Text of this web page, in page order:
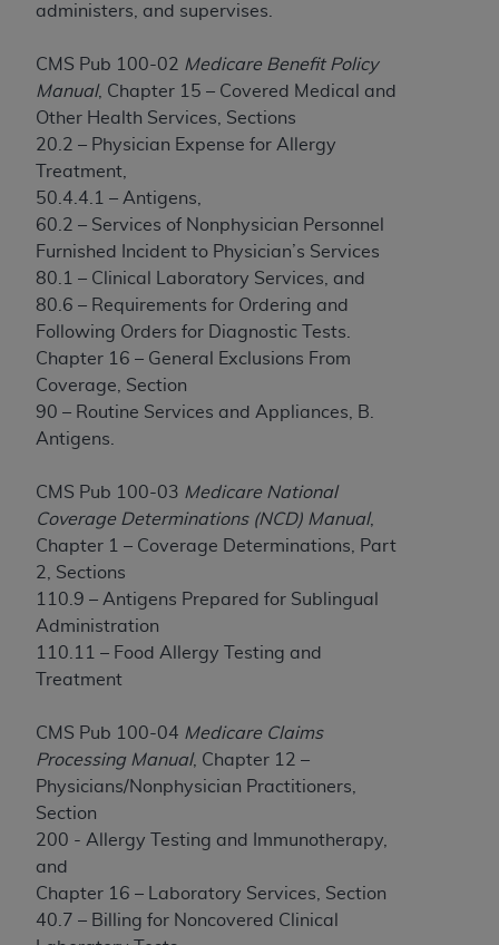
administers, and supervises.
CMS Pub 100-02 Medicare Benefit Policy
Manual, Chapter 15 – Covered Medical and
Other Health Services, Sections
20.2 – Physician Expense for Allergy
Treatment,
50.4.4.1 – Antigens,
60.2 – Services of Nonphysician Personnel
Furnished Incident to Physician’s Services
80.1 – Clinical Laboratory Services, and
80.6 – Requirements for Ordering and
Following Orders for Diagnostic Tests.
Chapter 16 – General Exclusions From
Coverage, Section
90 – Routine Services and Appliances, B.
Antigens.
CMS Pub 100-03 Medicare National
Coverage Determinations (NCD) Manual,
Chapter 1 – Coverage Determinations, Part
2, Sections
110.9 – Antigens Prepared for Sublingual
Administration
110.11 – Food Allergy Testing and
Treatment
CMS Pub 100-04 Medicare Claims
Processing Manual, Chapter 12 –
Physicians/Nonphysician Practitioners,
Section
200 - Allergy Testing and Immunotherapy,
and
Chapter 16 – Laboratory Services, Section
40.7 – Billing for Noncovered Clinical
Terminology (CDT
TM), Copyright©2025American
Dental Association ( ADA). All rights reserved. CDT
is a trademark of theADA.
The license granted herein is expressly conditioned
upon your acceptance of all terms and conditions
contained in this Agreement. By clicking below in
the button labeled “I ACCEPT” you hereby
acknowledge that you have read, understood, and
agree to all terms and conditions set forth in this
Agreement. If you do not agree with all terms and
conditions set forth herein, click below on the button
labeled “I DO NOT ACCEPT” and exit from this
screen.
If you are acting on behalf of an organization, you
of such organization and that your acceptance of
the terms of this Agreement creates a legally
enforceable obligation of the organization. As used
herein “YOU” and “YOUR” refer to you and any
organization on behalf of which you are acting.
Subject to the terms and conditions contained in
this Agreement, you, your employees, and
contained in the following authorized materials
and solely for internal use by yourself,
employees, and agents within your organization
within the United States and its territories. Use
of CDT is limited to use in programs
administered by Centers for Medicare &
Medicaid Services (CMS). You agree to take all
necessary steps to ensure that your employees